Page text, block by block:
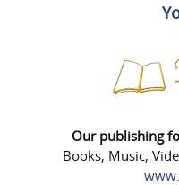
Our publishing
Books, Music,